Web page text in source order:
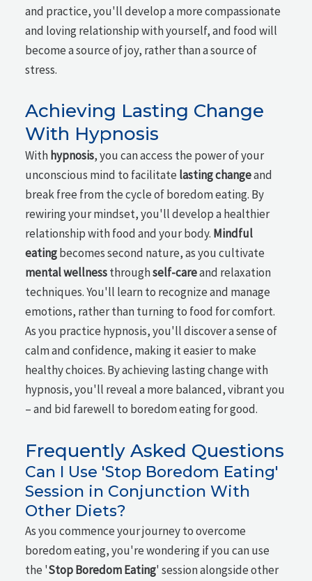
and practice, you'll develop a more compassionate
and loving relationship with yourself, and food will
become a source of joy, rather than a source of
stress.
Achieving Lasting Change
With Hypnosis
With hypnosis, you can access the power of your
unconscious mind to facilitate lasting changeand
break free from the cycle of boredom eating. By
rewiring your mindset, you'll develop a healthier
relationship with food and your body. Mindful
eatingbecomes second nature, as you cultivate
mental wellnessthroughself-careand relaxation
techniques. You'll learn to recognize and manage
emotions, rather than turning to food for comfort.
As you practice hypnosis, you'll discover a sense of
calm and confidence, making it easier to make
healthy choices. By achieving lasting change with
hypnosis, you'll reveal a more balanced, vibrant you
– and bid farewell to boredom eating for good.
Frequently Asked Questions
Can I Use 'Stop Boredom Eating'
Session in Conjunction With
Other Diets?
As you commence your journey to overcome
boredom eating, you're wondering if you can use
the 'Stop Boredom Eating' session alongside other